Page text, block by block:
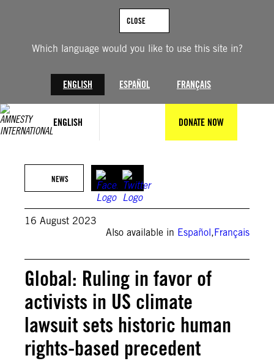
Which language would you like to use this site in?
ENGLISH ESPAÑOL FRANÇAIS
CLOSE
ENGLISH DONATE NOW
NEWS
16 August 2023
Also available in Español,Français
Global: Ruling in favor of
activists in US climate
lawsuit sets historic human
rights-based precedent